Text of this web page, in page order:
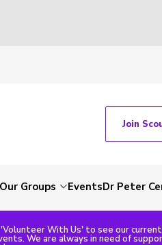
Join
Our Groups EventsDr Peter
With Us' to see our
We are always in need of